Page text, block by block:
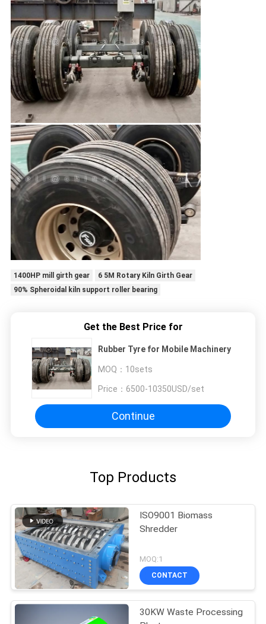
1400HP mill girth gear
6 5M Rotary Kiln Girth Gear
90% Spheroidal kiln support roller bearing
Get the Best Price for
Rubber Tyre for Mobile Machinery
MOQ： 10sets
Price： 6500-10350USD/set
Continue
Top Products
ISO9001 Biomass
Shredder
MOQ:1
CONTACT
30KW Waste Processing